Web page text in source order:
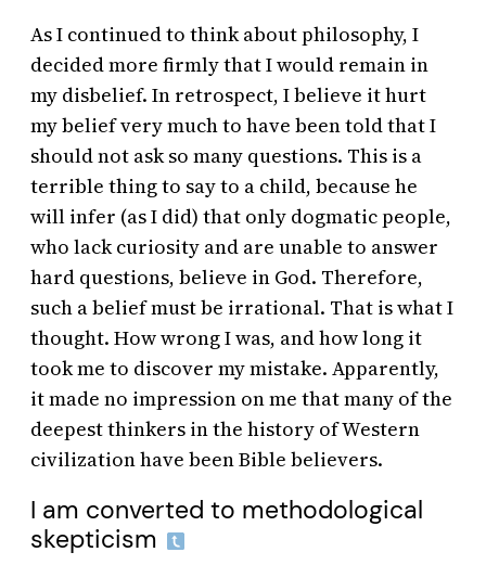
As I continued to think about philosophy, I
decided more firmly that I would remain in
my disbelief. In retrospect, I believe it hurt
my belief very much to have been told that I
should not ask so many questions. This is a
terrible thing to say to a child, because he
will infer (as I did) that only dogmatic people,
who lack curiosity and are unable to answer
hard questions, believe in God. Therefore,
such a belief must be irrational. That is what I
thought. How wrong I was, and how long it
took me to discover my mistake. Apparently,
it made no impression on me that many of the
deepest thinkers in the history of Western
civilization have been Bible believers.
I am converted to methodological
skepticism